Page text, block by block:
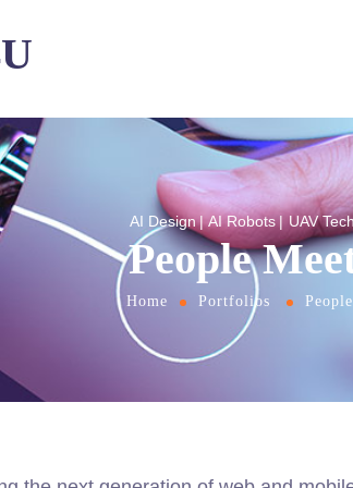
AI Design AI Robots UAV
People
Home Portfolios